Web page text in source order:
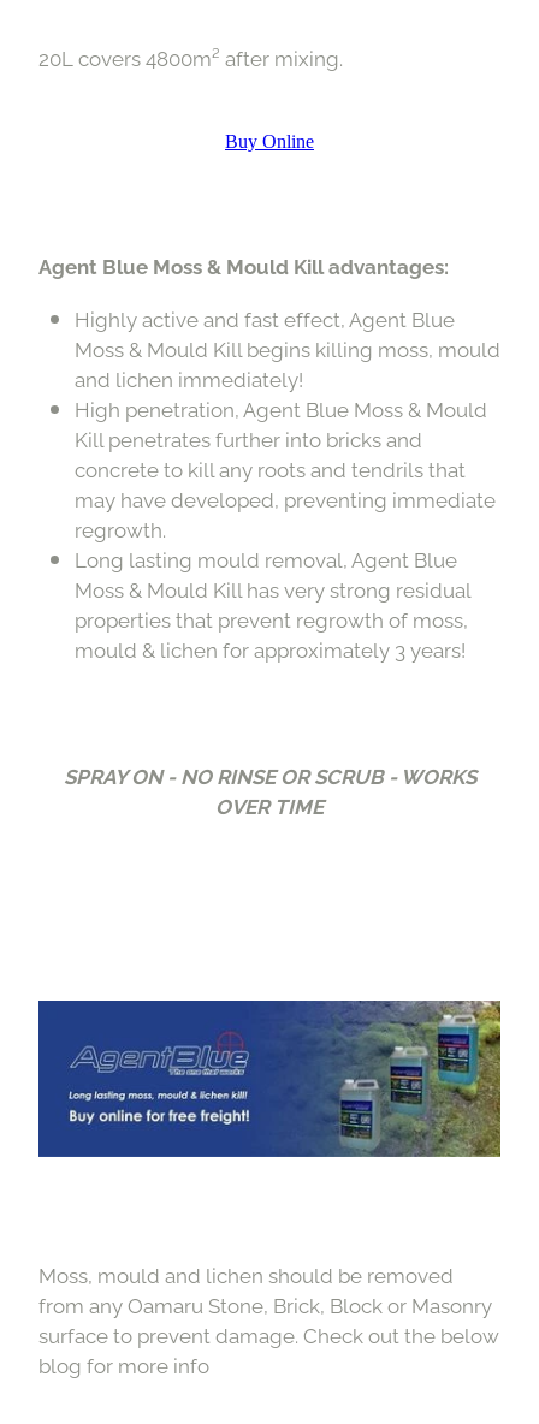
20L covers 4800m² after mixing.
Buy Online
Agent Blue Moss & Mould Kill advantages:
Highly active and fast effect, Agent Blue
Moss & Mould Kill begins killing moss, mould
and lichen immediately!
High penetration, Agent Blue Moss & Mould
Kill penetrates further into bricks and
concrete to kill any roots and tendrils that
may have developed, preventing immediate
regrowth.
Long lasting mould removal, Agent Blue
Moss & Mould Kill has very strong residual
properties that prevent regrowth of moss,
mould & lichen for approximately 3 years!
SPRAY ON - NO RINSE OR SCRUB - WORKS
OVER TIME
Moss, mould and lichen should be removed
from any Oamaru Stone, Brick, Block or Masonry
surface to prevent damage. Check out the below
blog for more info